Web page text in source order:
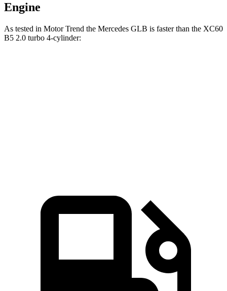
Engine
As tested in Motor Trend the Mercedes GLB is faster than the XC60
B5 2.0 turbo 4-cylinder: